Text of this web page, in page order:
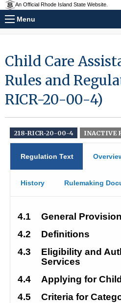
An Official Rhode Island State Website.
Menu
Child Care
Rules and
RICR-20-00-4)
218-RICR-20-00-4 INACTIVE
Regulation Text
History Rulemaking
4.1
General
4.2
Definitions
4.3
Eligibility and
Services
4.4
Applying for
4.5
Criteria for